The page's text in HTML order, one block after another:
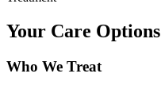
Your Care Options
Who We Treat